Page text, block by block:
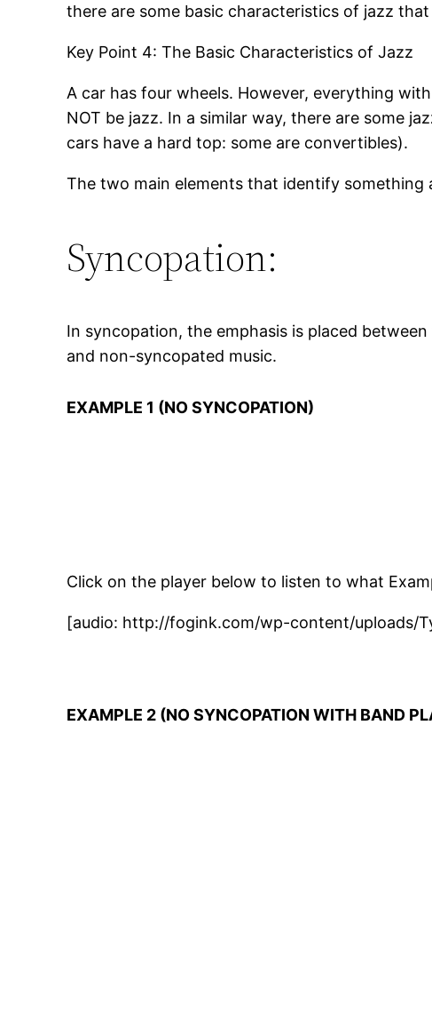
there are some basic characteristics of jazz
Key Point 4: The Basic Characteristics of Jazz
A car has four wheels. However, everything
NOT be jazz. In a similar way, there are some
cars have a hard top: some are convertibles).
The two main elements that identify something
Syncopation:
In syncopation, the emphasis is placed
and non-syncopated music.
EXAMPLE 1 (NO SYNCOPATION)
Click on the player below to listen to what
[audio: http://fogink.com/wp-content/uploads/
EXAMPLE 2 (NO SYNCOPATION WITH BAND